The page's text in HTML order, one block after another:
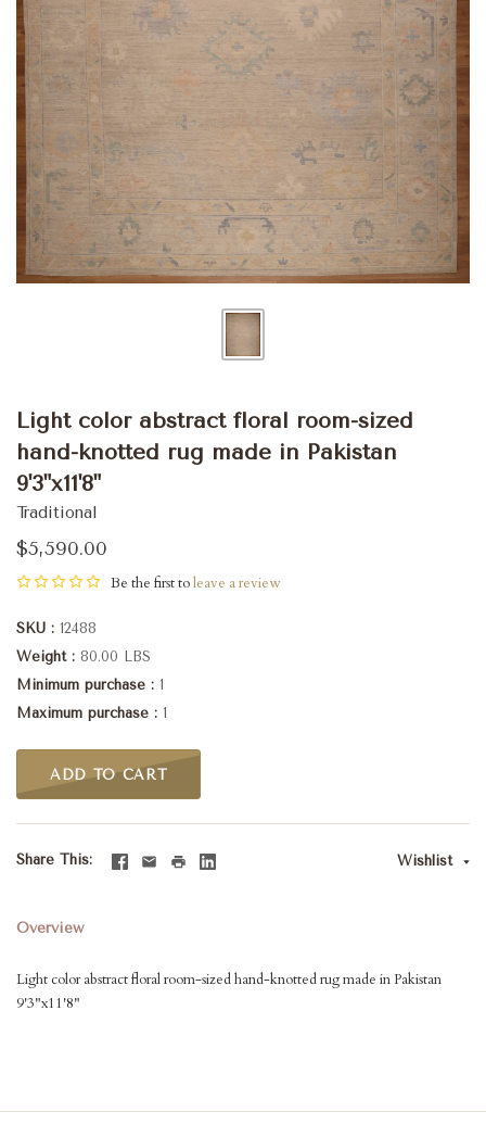
Light color abstract floral room-sized
hand-knotted rug made in Pakistan
9'3"x11'8"
Traditional
$5,590.00
Be the first toleave a review
SKU
12488
Weight
80.00 LBS
Minimum purchase
1
Maximum purchase
1
ADD TO CART
Share This Wishlist
Overview
Light color abstract floral room-sized hand-knotted rug made in Pakistan
9'3"x11'8"